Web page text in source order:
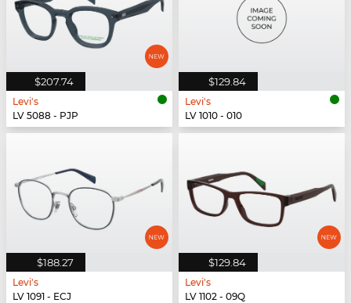
$207.74
Levi's
LV 5088 - PJP
$129.84
Levi's
LV 1010 - 010
$188.27
Levi's
LV 1091 - ECJ
$129.84
Levi's
LV 1102 - 09Q